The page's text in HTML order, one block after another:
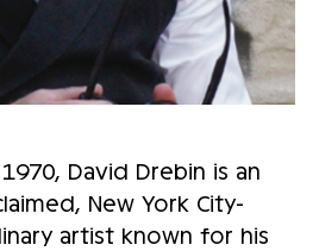
David Drebin is an
New York City-
artist known for his